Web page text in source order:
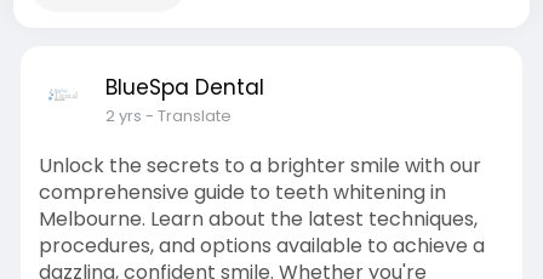
BlueSpa Dental
2 yrs - Translate
Unlock the secrets to a brighter smile with our
comprehensive guide to teeth whitening in
Melbourne. Learn about the latest techniques,
procedures, and options available to achieve a
dazzling, confident smile. Whether you're